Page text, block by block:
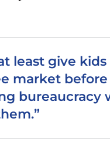
at least give
market
bureaucracy